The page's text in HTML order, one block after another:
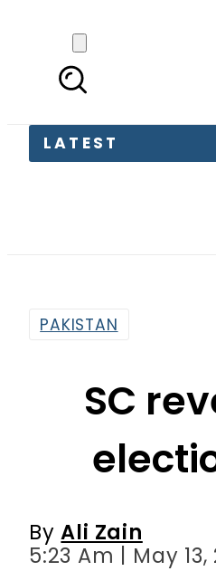
LATEST
PAKISTAN
SC
ByAli Zain
5:23 Am | May 13,